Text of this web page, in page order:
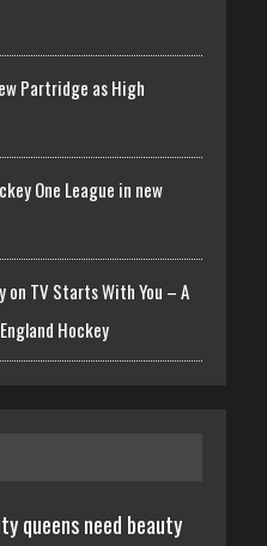
Partridge as High
One League in new
on TV Starts With You – A
Hockey
queens need beauty